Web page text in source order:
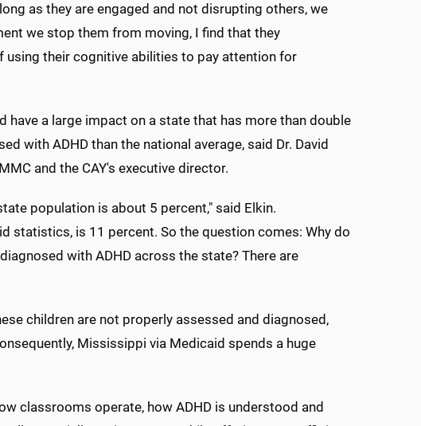
as they are engaged and not disrupting others, we
we stop them from moving, I find that they
their cognitive abilities to pay attention for
have a large impact on a state that has more than double
with ADHD than the national average, said Dr. David
and the CAY's executive director.
population is about 5 percent," said Elkin.
statistics, is 11 percent. So the question comes: Why do
with ADHD across the state? There are
children are not properly assessed and diagnosed,
Mississippi via Medicaid spends a huge
classrooms operate, how ADHD is understood and